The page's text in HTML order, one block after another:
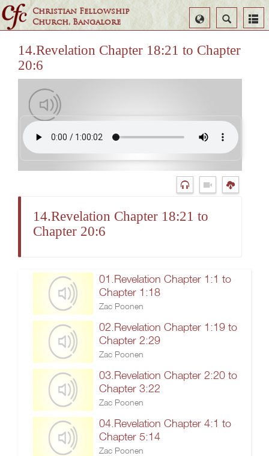
Christian Fellowship
Church, Bangalore
Search
Select
Language
14.Revelation Chapter 18:21 to Chapter
20:6
14.Revelation Chapter 18:21 to
Chapter 20:6
01.Revelation Chapter 1:1 to
Chapter 1:18
Zac Poonen
02.Revelation Chapter 1:19 to
Chapter 2:29
Zac Poonen
03.Revelation Chapter 2:20 to
Chapter 3:22
Zac Poonen
04.Revelation Chapter 4:1 to
Chapter 5:14
Zac Poonen